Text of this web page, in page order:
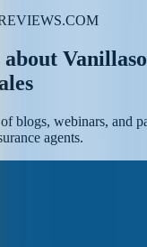
blogs, webinars, and
agents.